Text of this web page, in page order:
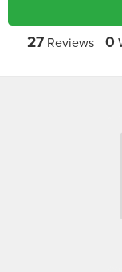
27Reviews 0